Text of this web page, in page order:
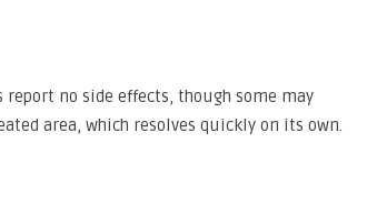
no side effects, though some may
area, which resolves quickly on its own.